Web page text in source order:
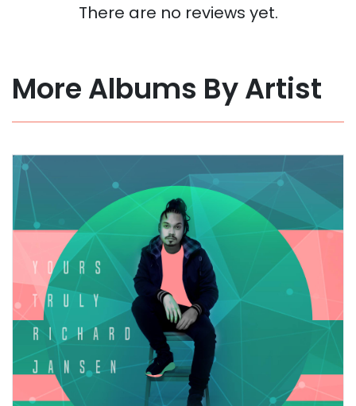
There are no reviews yet.
More Albums By Artist